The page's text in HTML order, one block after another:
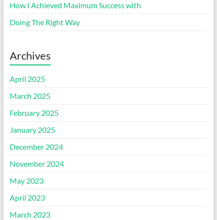
How I Achieved Maximum Success with
Doing The Right Way
Archives
April 2025
March 2025
February 2025
January 2025
December 2024
November 2024
May 2023
April 2023
March 2023